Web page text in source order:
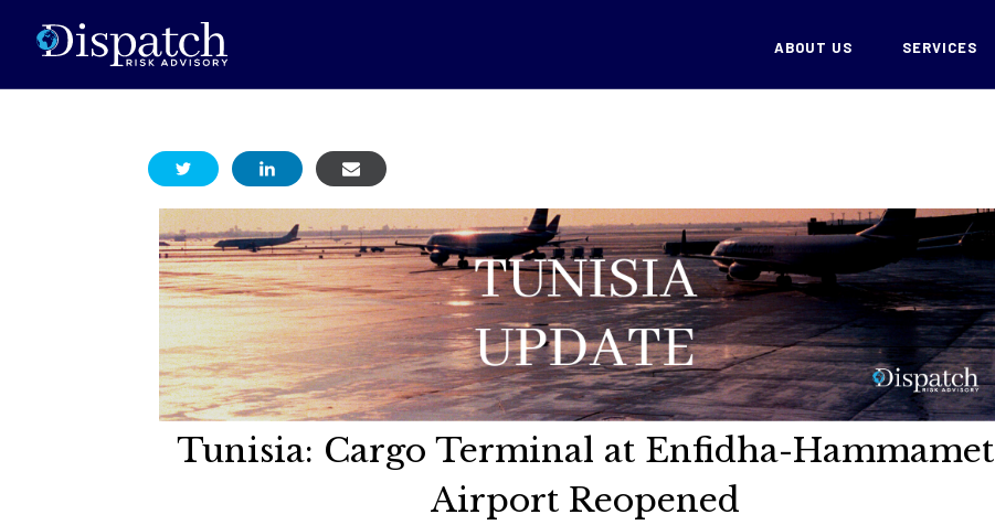
ABOUT US SERVICES
Tunisia: Cargo Terminal at Enfidha-Hammamet
Airport Reopened